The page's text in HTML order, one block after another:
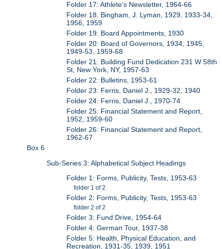
Folder 17: Athlete's Newsletter, 1964-66
Folder 18: Bingham, J. Lyman, 1929, 1933-34,
1956, 1959
Folder 19: Board Appointments, 1930
Folder 20: Board of Governors, 1934, 1945,
1949-53, 1959-68
Folder 21: Building Fund Dedication 231 W 58th
St, New York, NY, 1957-63
Folder 22: Bulletins, 1953-61
Folder 23: Ferris, Daniel J., 1929-32, 1940
Folder 24: Ferris, Daniel J., 1970-74
Folder 25: Financial Statement and Report,
1952, 1959-60
Folder 26: Financial Statement and Report,
1962-67
Box 6
Sub-Series 3: Alphabetical Subject Headings
Folder 1: Forms, Publicity, Tests, 1953-63
folder 1 of 2
Folder 2: Forms, Publicity, Tests, 1953-63
folder 2 of 2
Folder 3: Fund Drive, 1954-64
Folder 4: German Tour, 1937-38
Folder 5: Health, Physical Education, and
Recreation, 1931-35, 1939, 1951